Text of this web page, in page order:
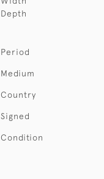
Depth
Period
Medium
Country
Signed
Condition